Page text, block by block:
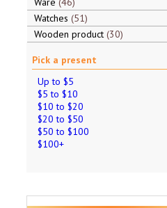
Watches 51
Wooden product 30
Pick a present
Up to $5
$5 to $10
$10 to $20
$20 to $50
$50 to $100
$100+